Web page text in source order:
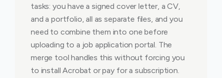
tasks: you have a signed cover letter, a CV,
and a portfolio, all as separate files, and you
need to combine them into one before
uploading to a job application portal. The
merge tool handles this without forcing you
to install Acrobat or pay for a subscription.